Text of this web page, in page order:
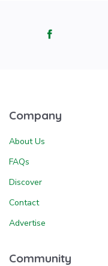
Company
About Us
FAQs
Discover
Contact
Advertise
Community